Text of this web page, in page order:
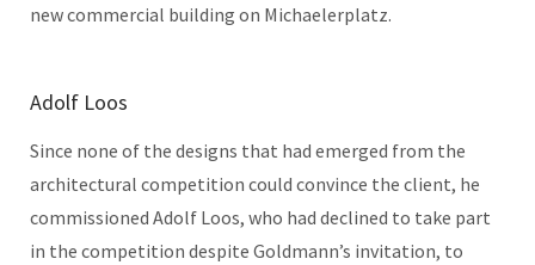
new commercial building on Michaelerplatz.
Adolf Loos
Since none of the designs that had emerged from the
architectural competition could convince the client, he
commissioned Adolf Loos, who had declined to take part
in the competition despite Goldmann’s invitation, to